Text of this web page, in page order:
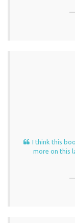
I think this
more on this